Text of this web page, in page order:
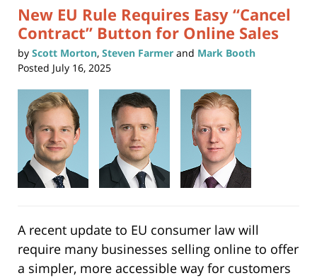
New EU Rule Requires Easy “Cancel
Contract” Button for Online Sales
by Scott Morton, Steven Farmer and Mark Booth
Posted July 16, 2025
A recent update to EU consumer law will
require many businesses selling online to offer
a simpler, more accessible way for customers